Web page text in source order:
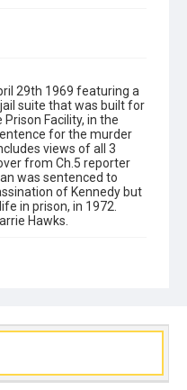
29th 1969 featuring a
suite that was built for
Facility, in the
for the murder
views of all 3
from Ch.5 reporter
was sentenced to
of Kennedy but
in prison, in 1972.
Hawks.